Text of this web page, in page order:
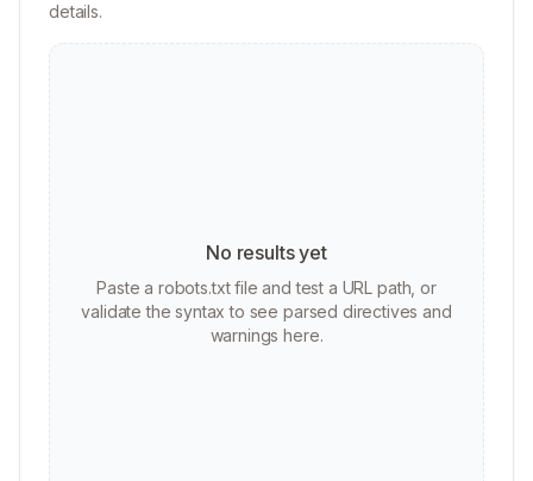
details.
No results yet
Paste a robots.txt file and test a URL path, or
validate the syntax to see parsed directives and
warnings here.